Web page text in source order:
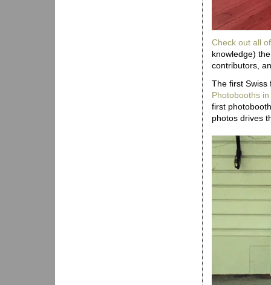
Check out all
knowledge)
contributors,
The first Swiss
Photobooths
first
photos drives